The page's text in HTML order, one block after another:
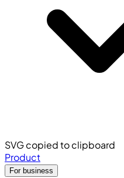
SVG copied to clipboard
Product
For business